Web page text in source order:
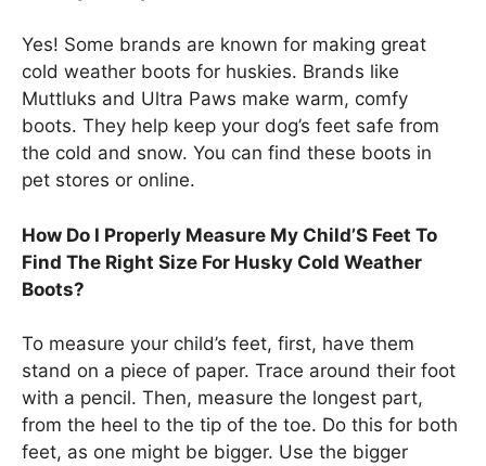
Yes! Some brands are known for making great
cold weather boots for huskies. Brands like
Muttluks and Ultra Paws make warm, comfy
boots. They help keep your dog’s feet safe from
the cold and snow. You can find these boots in
pet stores or online.
How Do I Properly Measure My Child’S Feet To
Find The Right Size For Husky Cold Weather
Boots?
To measure your child’s feet, first, have them
stand on a piece of paper. Trace around their foot
with a pencil. Then, measure the longest part,
from the heel to the tip of the toe. Do this for both
feet, as one might be bigger. Use the bigger